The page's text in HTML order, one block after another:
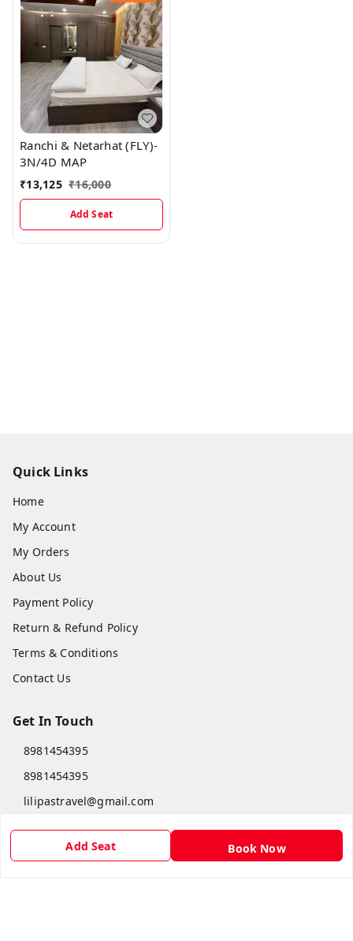
Add Seat Book Now
Ranchi & Netarhat (FLY)-
3N/4D MAP
₹13,125 ₹16,000
Add Seat
Quick Links
Home
My Account
My Orders
About Us
Payment Policy
Return & Refund Policy
Terms & Conditions
Contact Us
Get In Touch
8981454395
8981454395
lilipastravel@gmail.com
Moinadanga, Dharampur CHINSURA
Burdwan Division
712102